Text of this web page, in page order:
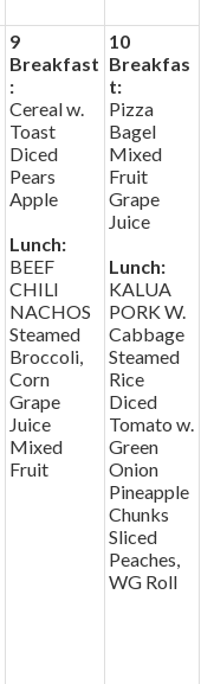
9
Breakfast
:
Cereal w.
Toast
Diced
Pears
Apple
Lunch:
BEEF
CHILI
NACHOS
Steamed
Broccoli,
Corn
Grape
Juice
Mixed
Fruit
10
Breakfas
t:
Pizza
Bagel
Mixed
Fruit
Grape
Juice
Lunch:
KALUA
PORK W.
Cabbage
Steamed
Rice
Diced
Tomato w.
Green
Onion
Pineapple
Chunks
Sliced
Peaches,
WG Roll